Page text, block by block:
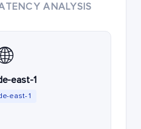
ANALYSIS
east-1
east-1